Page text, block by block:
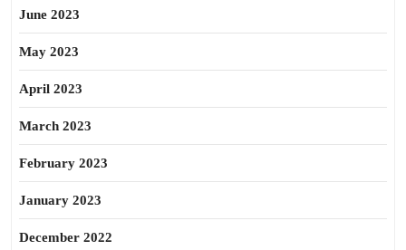
June 2023
May 2023
April 2023
March 2023
February 2023
January 2023
December 2022